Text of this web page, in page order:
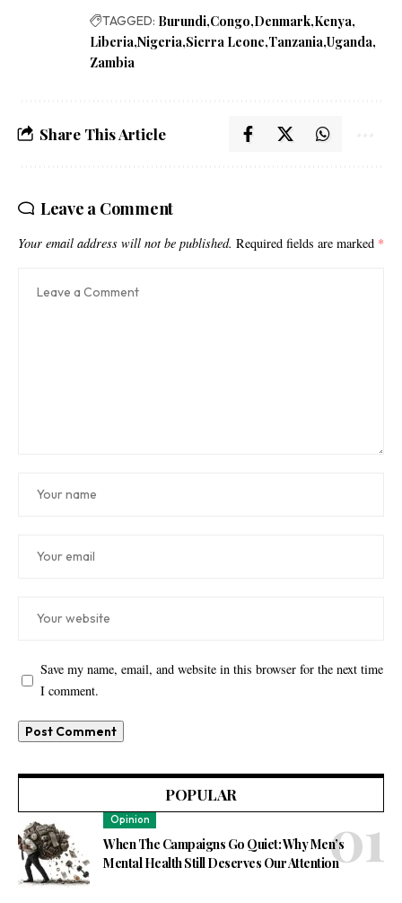
TAGGED: Burundi Congo Denmark Kenya
Liberia Nigeria Sierra Leone Tanzania Uganda
Zambia
Share This Article
Leave a Comment
Your email address will not be published. Required fields are marked *
Save my name, email, and website in this browser for the next time
I comment.
POPULAR
Opinion
When The Campaigns Go Quiet: Why Men’s
Mental Health Still Deserves Our Attention